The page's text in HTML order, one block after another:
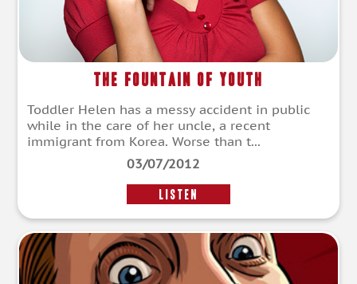
The Fountain of Youth
Toddler Helen has a messy accident in public
while in the care of her uncle, a recent
immigrant from Korea. Worse than t...
03/07/2012
LISTEN